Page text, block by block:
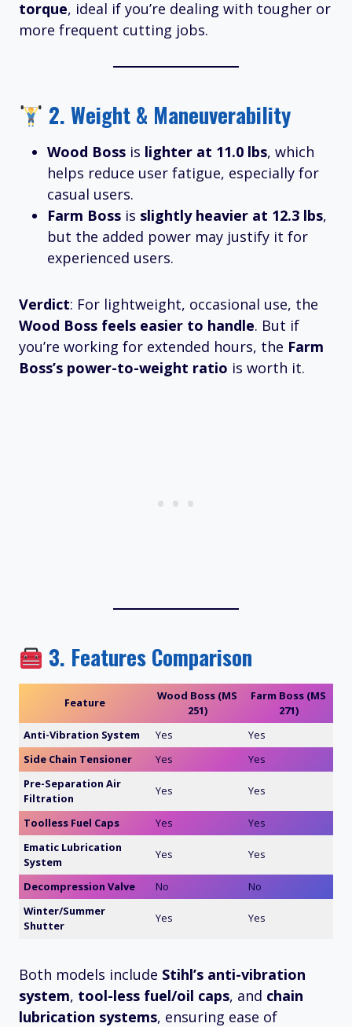
torque, ideal if you’re dealing with tougher or
more frequent cutting jobs.
2. Weight & Maneuverability
Wood Boss is lighter at 11.0 lbs, which
helps reduce user fatigue, especially for
casual users.
Farm Boss is slightly heavier at 12.3 lbs,
but the added power may justify it for
experienced users.
Verdict: For lightweight, occasional use, the
Wood Boss feels easier to handle. But if
you’re working for extended hours, the Farm
Boss’s power-to-weight ratio is worth it.
3. Features Comparison
Feature
Wood Boss (MS
251)
Farm Boss (MS
271)
Anti-Vibration System
Yes
Yes
Side Chain Tensioner
Yes
Yes
Pre-Separation Air
Filtration
Yes Yes
Toolless Fuel Caps Yes
Yes
Ematic Lubrication
System
Yes Yes
Decompression Valve No
No
Winter/Summer
Shutter
Yes Yes
Both models include Stihl’s anti-vibration
system, tool-less fuel/oil caps, and chain
lubrication systems, ensuring ease of